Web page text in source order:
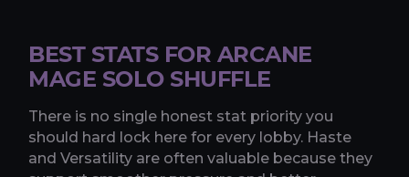
BEST STATS FOR ARCANE
MAGE SOLO SHUFFLE
There is no single honest stat priority you
should hard lock here for every lobby. Haste
and Versatility are often valuable because they